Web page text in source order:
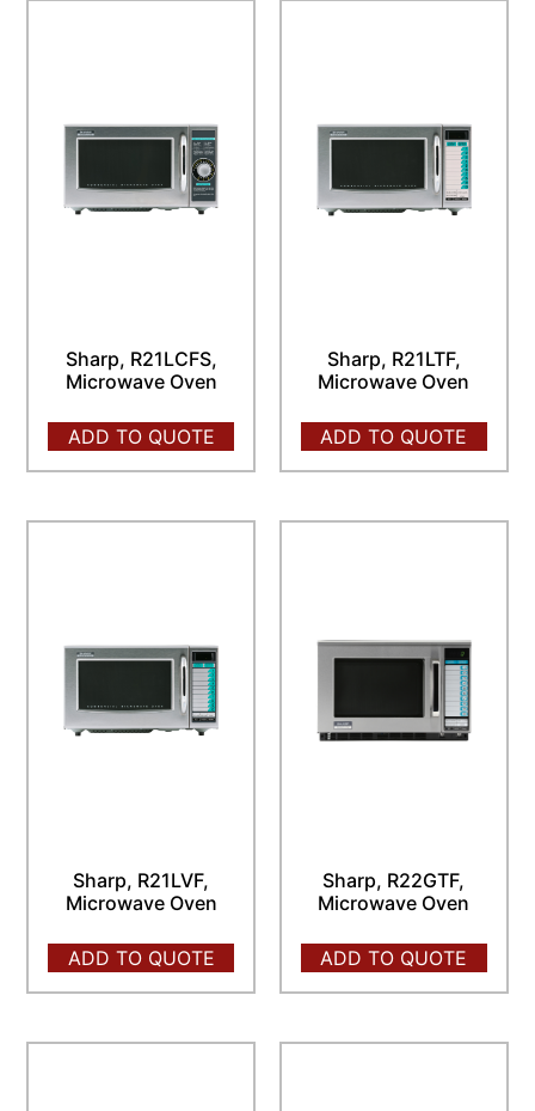
Sharp, R21LCFS,
Microwave Oven
ADD TO QUOTE
Sharp, R21LTF,
Microwave Oven
ADD TO QUOTE
Sharp, R21LVF,
Microwave Oven
ADD TO QUOTE
Sharp, R22GTF,
Microwave Oven
ADD TO QUOTE